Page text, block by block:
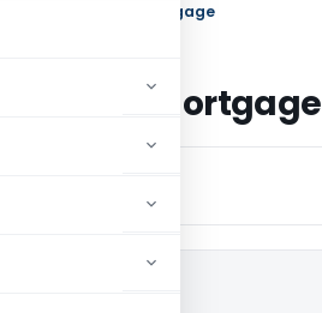
Over Bank Mortgage
Bank Mortgage